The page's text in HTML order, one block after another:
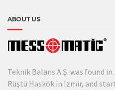
ABOUT US
Teknik Balans A.Ş. was found
Rüştü Haskök in Izmir, and